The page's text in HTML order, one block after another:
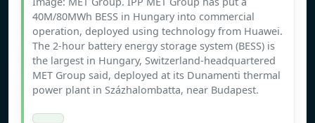
40M/80MWh BESS in Hungary into commercial
operation, deployed using technology from Huawei.
The 2-hour battery energy storage system (BESS) is
the largest in Hungary, Switzerland-headquartered
MET Group said, deployed at its Dunamenti thermal
power plant in Százhalombatta, near Budapest.